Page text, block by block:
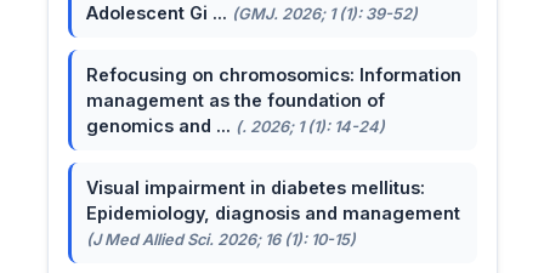
Adolescent Gi ... (GMJ. 2026; 1 (1): 39-52)
Refocusing on chromosomics: Information
management as the foundation of
genomics and ... (. 2026; 1 (1): 14-24)
Visual impairment in diabetes mellitus:
Epidemiology, diagnosis and management
(J Med Allied Sci. 2026; 16 (1): 10-15)